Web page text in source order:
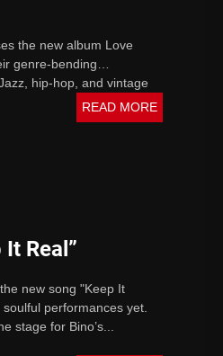
the new album Love
genre-bending
hip-hop, and vintage
READ MORE
Real”
new song "Keep It
performances yet.
stage for Bino’s...